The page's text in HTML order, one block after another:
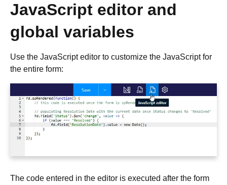
JavaScript editor and
global variables
Use the JavaScript editor to customize the JavaScript for
the entire form:
The code entered in the editor is executed after the form